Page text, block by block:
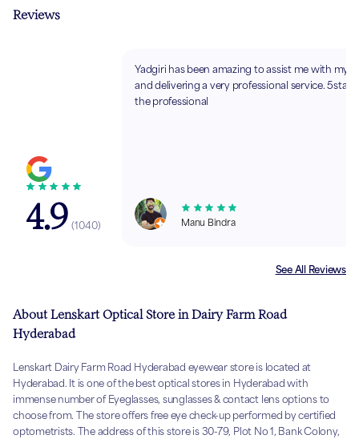
Reviews
4.9 (1040)
Yadgiri has been amazing to assist me with my
and delivering a very professional service. 5stars
the professional
Manu Bindra
See All Reviews
About Lenskart Optical Store in Dairy Farm Road
Hyderabad
Lenskart Dairy Farm Road Hyderabad eyewear store is located at
Hyderabad. It is one of the best optical stores in Hyderabad with
immense number of Eyeglasses, sunglasses & contact lens options to
choose from. The store offers free eye check-up performed by certified
optometrists. The address of this store is 30-79, Plot No 1, Bank Colony,